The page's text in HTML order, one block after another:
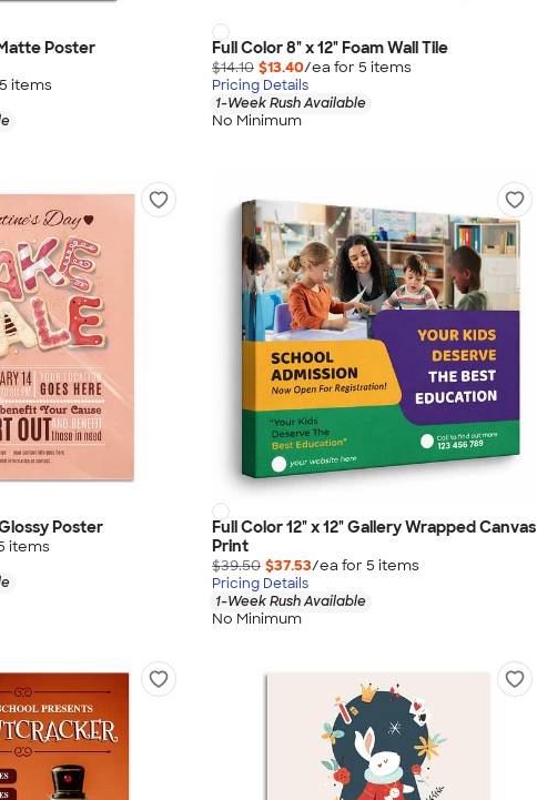
Poster
5 items
Full Color 8" x 12" Foam Wall Tile
$14.10 $13.40/ea for 5 items
Pricing Details
1-Week Rush Available
No Minimum
Poster
items
Full Color 12" x 12" Gallery Wrapped Canvas
Print
$39.50 $37.53/ea for 5 items
Pricing Details
1-Week Rush Available
No Minimum